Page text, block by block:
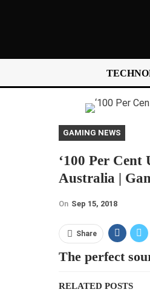
GAMING NEWS
‘100 Per Cent
Australia |
On Sep 15, 2018
Share
The perfect
RELATED POSTS